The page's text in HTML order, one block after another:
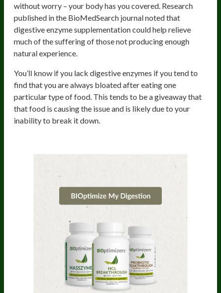
without worry – your body has you covered. Research
published in the BioMedSearch journal noted that
digestive enzyme supplementation could help relieve
much of the suffering of those not producing enough
natural experience.
You’ll know if you lack digestive enzymes if you tend to
find that you are always bloated after eating one
particular type of food. This tends to be a giveaway that
that food is causing the issue and is likely due to your
inability to break it down.